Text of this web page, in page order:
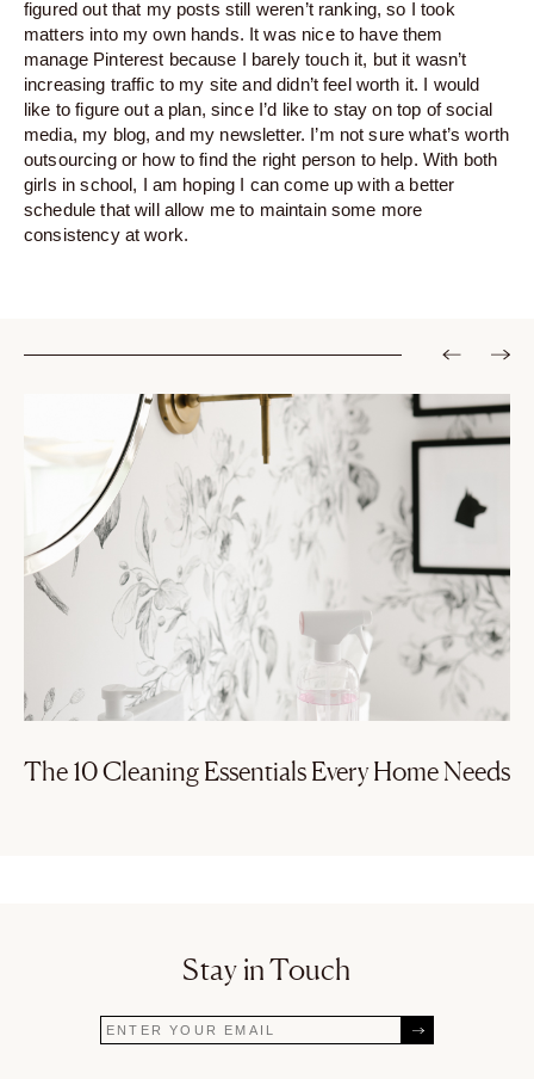
figured out that my posts still weren’t ranking, so I took
matters into my own hands. It was nice to have them
manage Pinterest because I barely touch it, but it wasn’t
increasing traffic to my site and didn’t feel worth it. I would
like to figure out a plan, since I’d like to stay on top of social
media, my blog, and my newsletter. I’m not sure what’s worth
outsourcing or how to find the right person to help. With both
girls in school, I am hoping I can come up with a better
schedule that will allow me to maintain some more
consistency at work.
The 10 Cleaning Essentials Every Home Needs
Stay in Touch